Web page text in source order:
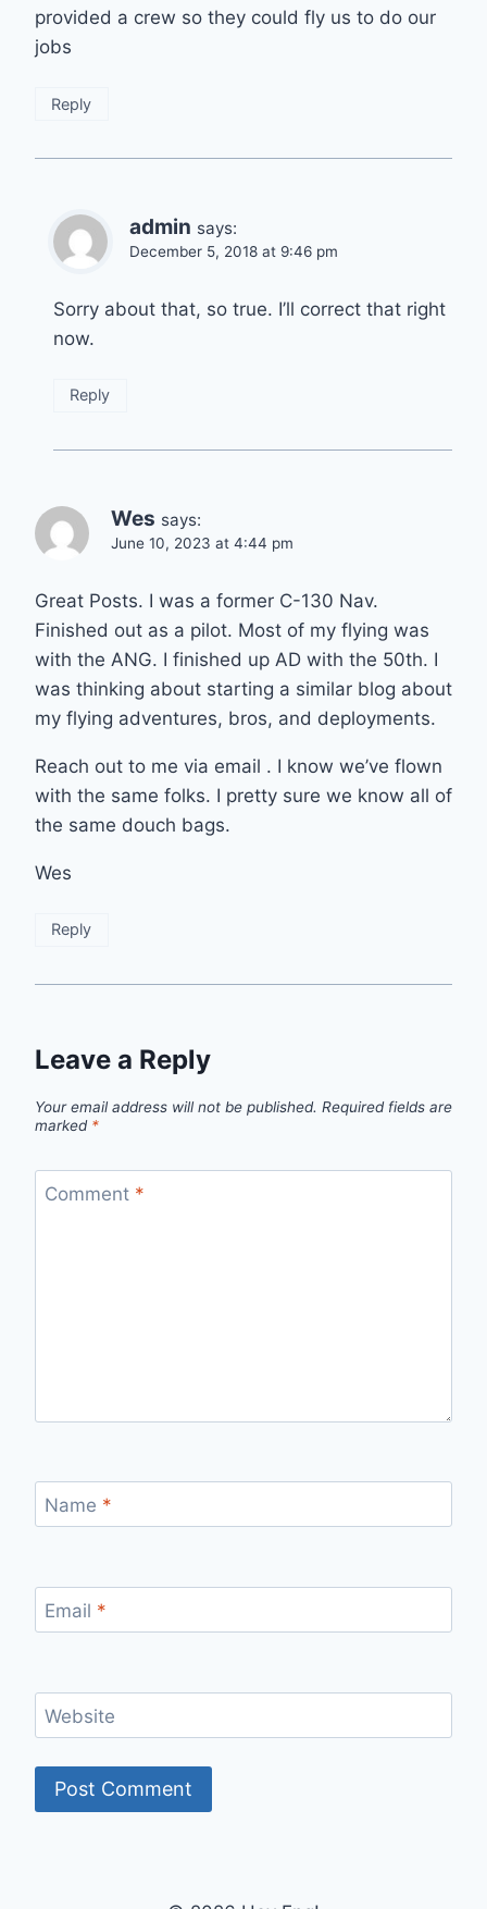
provided a crew so they could fly us to do our
jobs
Reply
admin says:
December 5, 2018 at 9:46 pm
Sorry about that, so true. I’ll correct that right
now.
Reply
Wes says:
June 10, 2023 at 4:44 pm
Great Posts. I was a former C-130 Nav.
Finished out as a pilot. Most of my flying was
with the ANG. I finished up AD with the 50th. I
was thinking about starting a similar blog about
my flying adventures, bros, and deployments.
Reach out to me via email . I know we’ve flown
with the same folks. I pretty sure we know all of
the same douch bags.
Wes
Reply
Leave a Reply
Your email address will not be published. Required fields are
marked *
Comment *
Name *
Email *
Website